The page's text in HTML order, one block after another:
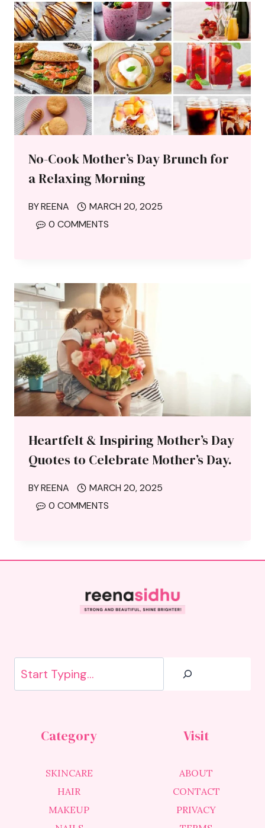
No-Cook Mother’s Day Brunch for
a Relaxing Morning
BYREENA
MARCH 20, 2025
0 COMMENTS
Heartfelt & Inspiring Mother’s Day
Quotes to Celebrate Mother’s Day.
BYREENA
MARCH 20, 2025
0 COMMENTS
Search
Category
SKINCARE
HAIR
MAKEUP
Visit
ABOUT
CONTACT
PRIVACY